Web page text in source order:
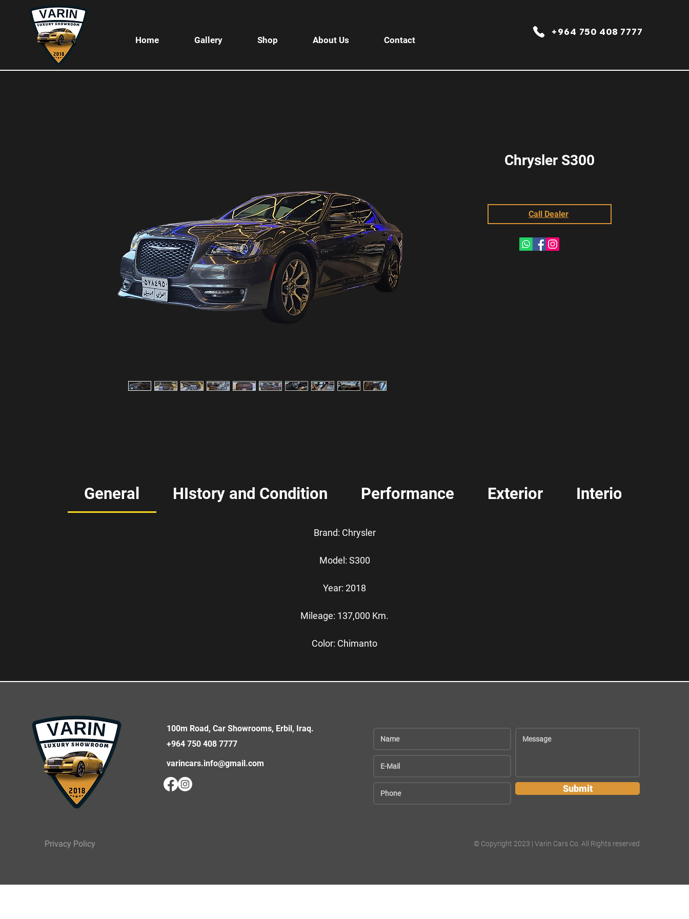
Home Gallery Shop About Us Contact
+964 750 408 7777
Chrysler S300
General HIstory and Condition Performance Exterior Interior
Brand: Chrysler
Model: S300
Year: 2018
Mileage: 137,000 Km.
Color: Chimanto
Call Dealer
Privacy Policy
100m Road, Car Showrooms, Erbil, Iraq.
+964 750 408 7777
varincars.info@gmail.com
Submit
© Copyright 2023 | Varin Cars Co. All Rights reserved